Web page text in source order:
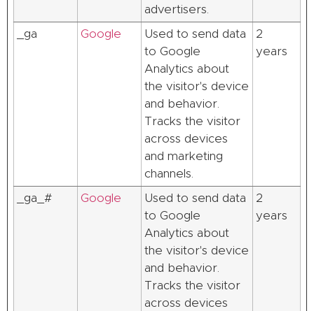
advertisers.
_ga Google
Used to send data
to Google
Analytics about
the visitor's device
and behavior.
Tracks the visitor
across devices
and marketing
channels.
2
years
_ga_# Google
Used to send data
to Google
Analytics about
the visitor's device
and behavior.
Tracks the visitor
across devices
2
years